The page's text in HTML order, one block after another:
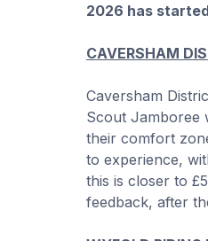
2026 has
CAVERSHAM
Caversham
Scout Jamboree
their comfort
to experience,
this is closer to
feedback, after